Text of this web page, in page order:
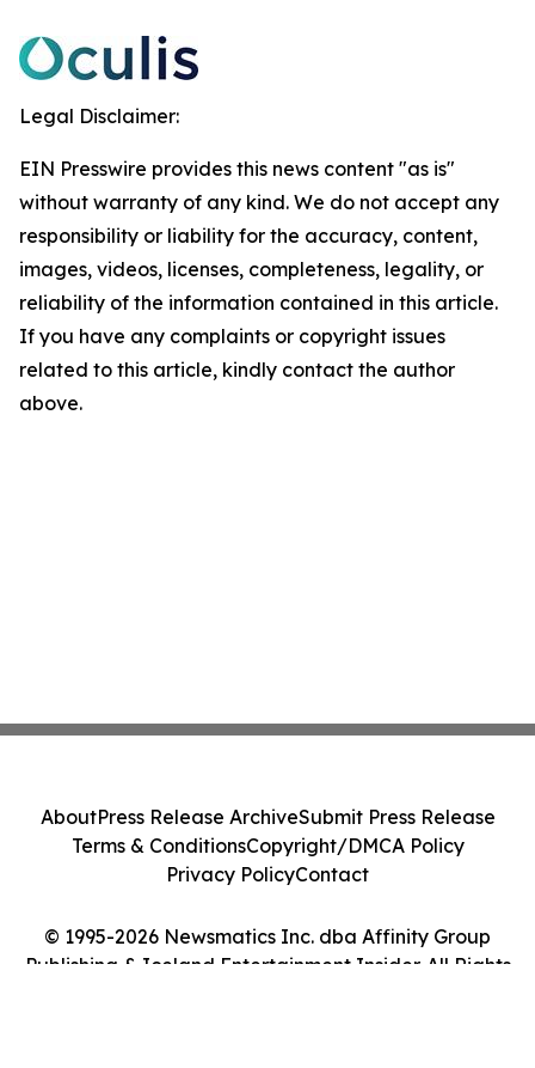
Legal Disclaimer:
EIN Presswire provides this news content "as is"
without warranty of any kind. We do not accept any
responsibility or liability for the accuracy, content,
images, videos, licenses, completeness, legality, or
reliability of the information contained in this article.
If you have any complaints or copyright issues
related to this article, kindly contact the author
above.
© 1995-2026 Newsmatics Inc. dba Affinity Group
Publishing & Iceland Entertainment Insider. All Rights
AboutPress Release ArchiveSubmit Press Release
Terms & ConditionsCopyright/DMCA Policy
Privacy PolicyContact